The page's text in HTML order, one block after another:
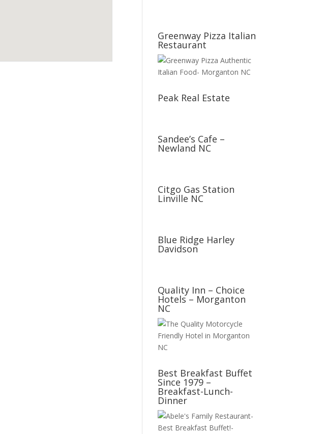
Greenway Pizza Italian
Restaurant
Peak Real Estate
Sandee’s Cafe –
Newland NC
Citgo Gas Station
Linville NC
Blue Ridge Harley
Davidson
Quality Inn – Choice
Hotels – Morganton
NC
Best Breakfast Buffet
Since 1979 –
Breakfast-Lunch-
Dinner